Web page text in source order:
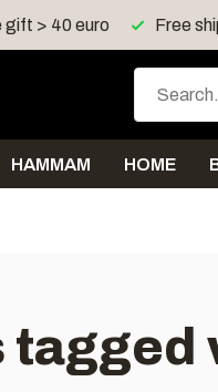
gift > 40 euro Free
HAMMAM HOME
tagged